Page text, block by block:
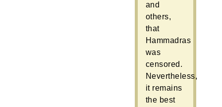
and
others,
that
Hammadras
was
censored.
Nevertheless,
it remains
the best